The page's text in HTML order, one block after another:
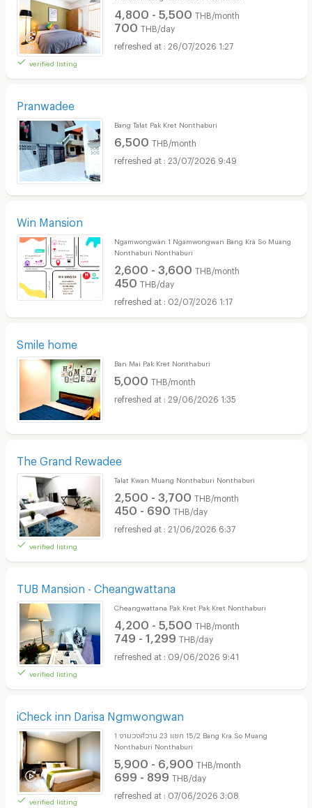
verified listing
4,800 - 5,500 THB/month
700 THB/day
26/07/2026 1:27
Pranwadee
Bang Talat Pak Kret Nonthaburi
6,500 THB/month
23/07/2026 9:49
Win Mansion
Ngamwongwan 1 Ngamwongwan Bang Kra So Muang
Nonthaburi Nonthaburi
2,600 - 3,600 THB/month
450 THB/day
02/07/2026 1:17
Smile home
Ban Mai Pak Kret Nonthaburi
5,000 THB/month
29/06/2026 1:35
The Grand Rewadee
verified listing
Talat Kwan Muang Nonthaburi Nonthaburi
2,500 - 3,700 THB/month
450 - 690 THB/day
21/06/2026 6:37
TUB Mansion - Cheangwattana
verified listing
Cheangwattana Pak Kret Pak Kret Nonthaburi
4,200 - 5,500 THB/month
749 - 1,299 THB/day
09/06/2026 9:41
iCheck inn Darisa Ngmwongwan
verified listing
1 งามวงศ์วาน 23 แยก 15/2 Bang Kra So Muang
Nonthaburi Nonthaburi
5,900 - 6,900 THB/month
699 - 899 THB/day
07/06/2026 3:08